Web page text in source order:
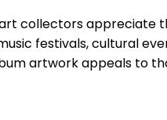
collectors appreciate
festivals, cultural
artwork appeals to